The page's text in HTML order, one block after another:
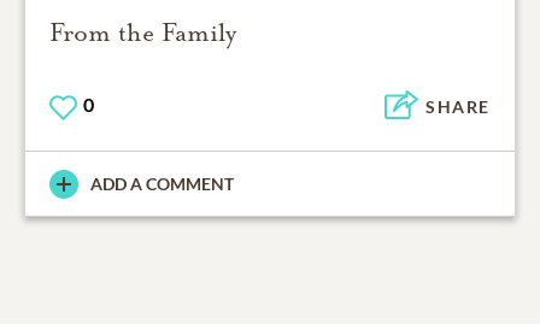
From the Family
0 SHARE
ADD A COMMENT